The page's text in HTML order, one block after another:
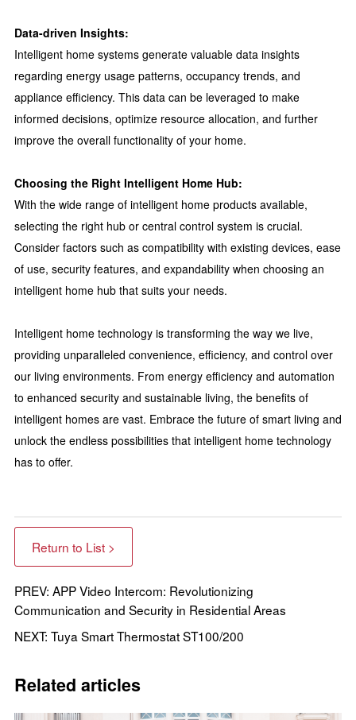
Data-driven Insights:
Intelligent home systems generate valuable data insights
regarding energy usage patterns, occupancy trends, and
appliance efficiency. This data can be leveraged to make
informed decisions, optimize resource allocation, and further
improve the overall functionality of your home.
Choosing the Right Intelligent Home Hub:
With the wide range of intelligent home products available,
selecting the right hub or central control system is crucial.
Consider factors such as compatibility with existing devices, ease
of use, security features, and expandability when choosing an
intelligent home hub that suits your needs.
Intelligent home technology is transforming the way we live,
providing unparalleled convenience, efficiency, and control over
our living environments. From energy efficiency and automation
to enhanced security and sustainable living, the benefits of
intelligent homes are vast. Embrace the future of smart living and
unlock the endless possibilities that intelligent home technology
has to offer.
Return to List >
PREV: APP Video Intercom: Revolutionizing
Communication and Security in Residential Areas
NEXT: Tuya Smart Thermostat ST100/200
Related articles